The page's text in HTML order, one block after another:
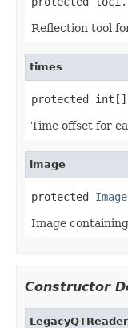
Reflection tool
times
protected
Time offset for
image
protected Image
Image
Constructor
LegacyQTReader